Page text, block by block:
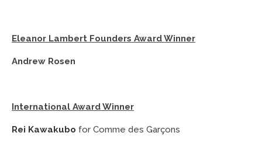
Eleanor Lambert Founders Award Winner
Andrew Rosen
International Award Winner
Rei Kawakubo for Comme des Garçons